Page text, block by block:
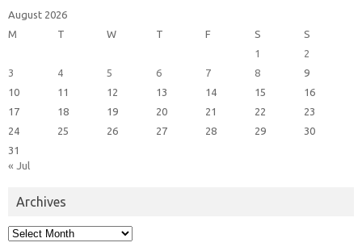
August 2026
M
T W T F S
S
1
2
3
4 5 6 7 8
9
10
11 12 13 14 15
16
17
18 19 20 21 22
23
24
25 26 27 28 29
30
31
« Jul
Archives
Archives